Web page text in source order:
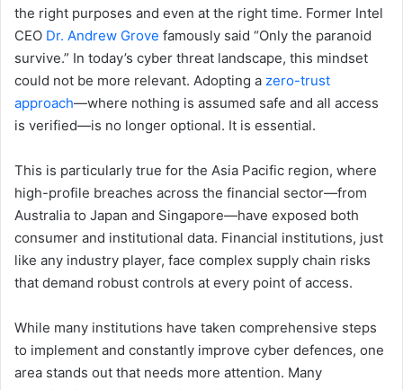
the right purposes and even at the right time. Former Intel
CEO Dr. Andrew Grove famously said “Only the paranoid
survive.” In today’s cyber threat landscape, this mindset
could not be more relevant. Adopting a zero-trust
approach—where nothing is assumed safe and all access
is verified—is no longer optional. It is essential.
This is particularly true for the Asia Pacific region, where
high-profile breaches across the financial sector—from
Australia to Japan and Singapore—have exposed both
consumer and institutional data. Financial institutions, just
like any industry player, face complex supply chain risks
that demand robust controls at every point of access.
While many institutions have taken comprehensive steps
to implement and constantly improve cyber defences, one
area stands out that needs more attention. Many